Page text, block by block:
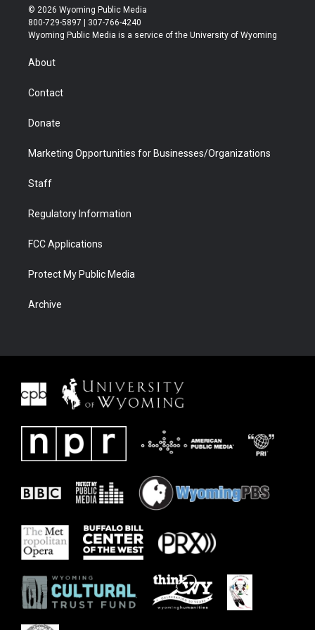
i
t
t
s
t
a
u
t
u
b
b
e
© 2026 Wyoming Public Media
800-729-5897 | 307-766-4240
Wyoming Public Media is a service of the University of Wyoming
About
Contact
Donate
Marketing Opportunities for Businesses/Organizations
Staff
Regulatory Information
FCC Applications
Protect My Public Media
Archive